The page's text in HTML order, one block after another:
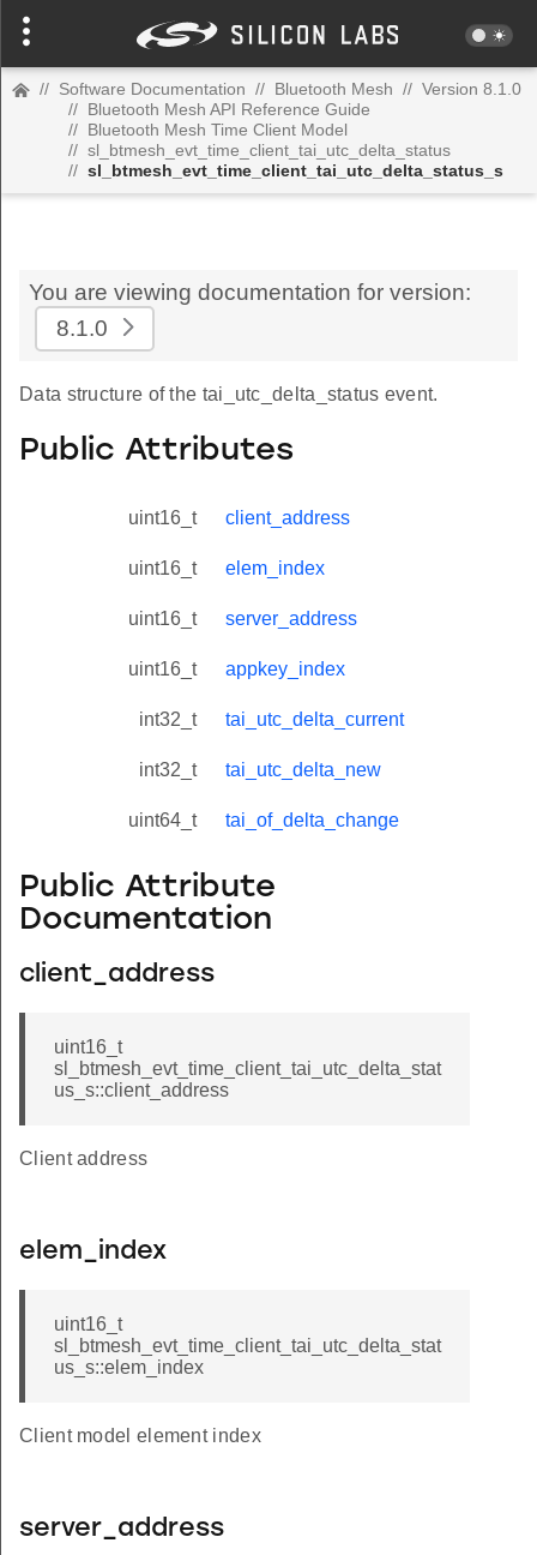
// Software Documentation // Bluetooth Mesh // Version 8.1.0
// Bluetooth Mesh API Reference Guide
// Bluetooth Mesh Time Client Model
// sl_btmesh_evt_time_client_tai_utc_delta_status
// sl_btmesh_evt_time_client_tai_utc_delta_status_s
You are viewing documentation for version:
8.1.0
Data structure of the tai_utc_delta_status event.
Public Attributes
uint16_t client_address
uint16_t elem_index
uint16_t server_address
uint16_t appkey_index
int32_t tai_utc_delta_current
int32_t tai_utc_delta_new
uint64_t tai_of_delta_change
Public Attribute
Documentation
client_address
uint16_t
sl_btmesh_evt_time_client_tai_utc_delta_stat
us_s::client_address
Client address
elem_index
uint16_t
sl_btmesh_evt_time_client_tai_utc_delta_stat
us_s::elem_index
Client model element index
server_address